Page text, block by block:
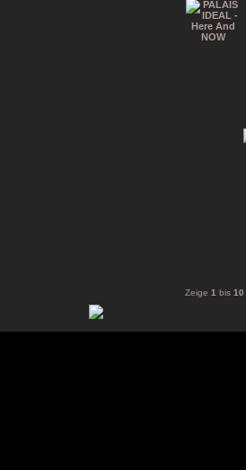
Zeige 1 bis 10